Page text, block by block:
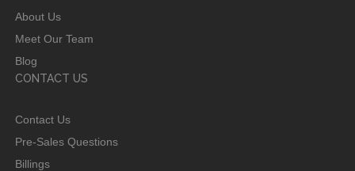
About Us
Meet Our Team
Blog
CONTACT US
Contact Us
Pre-Sales Questions
Billings